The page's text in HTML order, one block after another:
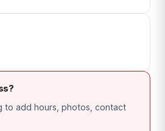
to add hours, photos, contact